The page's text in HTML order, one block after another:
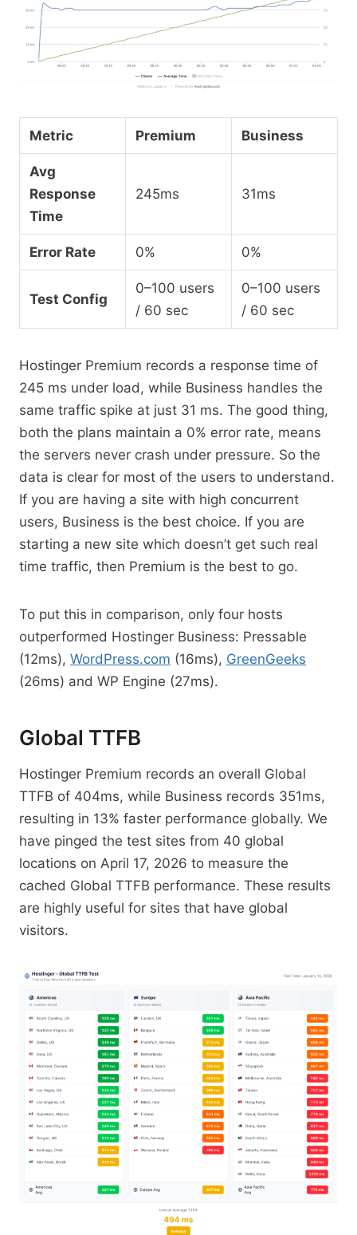
Metric Premium Business
Avg
Response
Time
245ms 31ms
Error Rate 0% 0%
Test Config
0–100 users
/ 60 sec
0–100 users
/ 60 sec
Hostinger Premium records a response time of
245 ms under load, while Business handles the
same traffic spike at just 31 ms. The good thing,
both the plans maintain a 0% error rate, means
the servers never crash under pressure. So the
data is clear for most of the users to understand.
If you are having a site with high concurrent
users, Business is the best choice. If you are
starting a new site which doesn’t get such real
time traffic, then Premium is the best to go.
To put this in comparison, only four hosts
outperformed Hostinger Business: Pressable
(12ms), WordPress.com (16ms), GreenGeeks
(26ms) and WP Engine (27ms).
Global TTFB
Hostinger Premium records an overall Global
TTFB of 404ms, while Business records 351ms,
resulting in 13% faster performance globally. We
have pinged the test sites from 40 global
locations on April 17, 2026 to measure the
cached Global TTFB performance. These results
are highly useful for sites that have global
visitors.